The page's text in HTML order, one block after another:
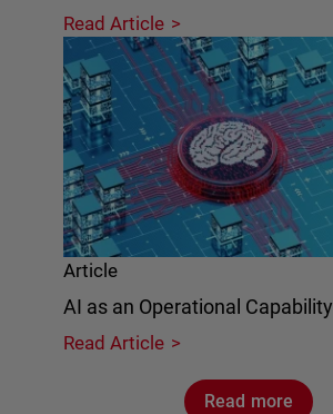
Read Article
Article
AI as an Operational Capability
Read Article
Read more